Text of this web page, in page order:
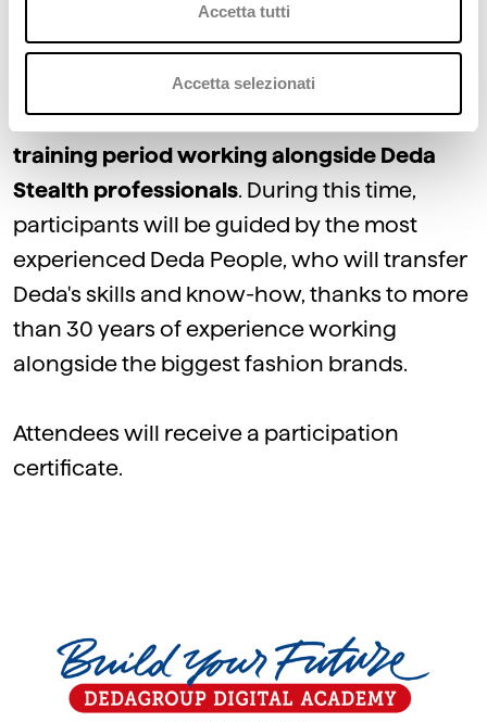
Accetta tutti
Accetta selezionati
modules of Stealth, the Fashion Platform.
of the classroom part, the
participants will begin the on-the-job
training period working alongside Deda
Stealth professionals. During this time,
participants will be guided by the most
experienced Deda People, who will transfer
Deda's skills and know-how, thanks to more
than 30 years of experience working
alongside the biggest fashion brands.
Attendees will receive a participation
certificate.